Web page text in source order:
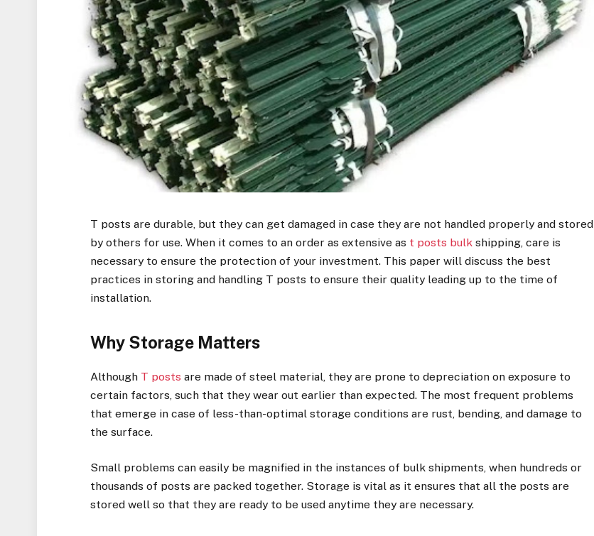
T posts are durable, but they can get damaged in case they are not handled properly and stored
by others for use. When it comes to an order as extensive as t posts bulk shipping, care is
necessary to ensure the protection of your investment. This paper will discuss the best
practices in storing and handling T posts to ensure their quality leading up to the time of
installation.
Why Storage Matters
Although T posts are made of steel material, they are prone to depreciation on exposure to
certain factors, such that they wear out earlier than expected. The most frequent problems
that emerge in case of less-than-optimal storage conditions are rust, bending, and damage to
the surface.
Small problems can easily be magnified in the instances of bulk shipments, when hundreds or
thousands of posts are packed together. Storage is vital as it ensures that all the posts are
stored well so that they are ready to be used anytime they are necessary.